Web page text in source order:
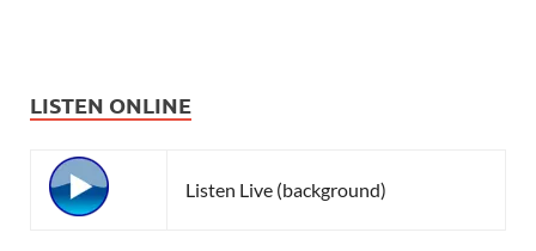
LISTEN ONLINE
Listen Live (background)